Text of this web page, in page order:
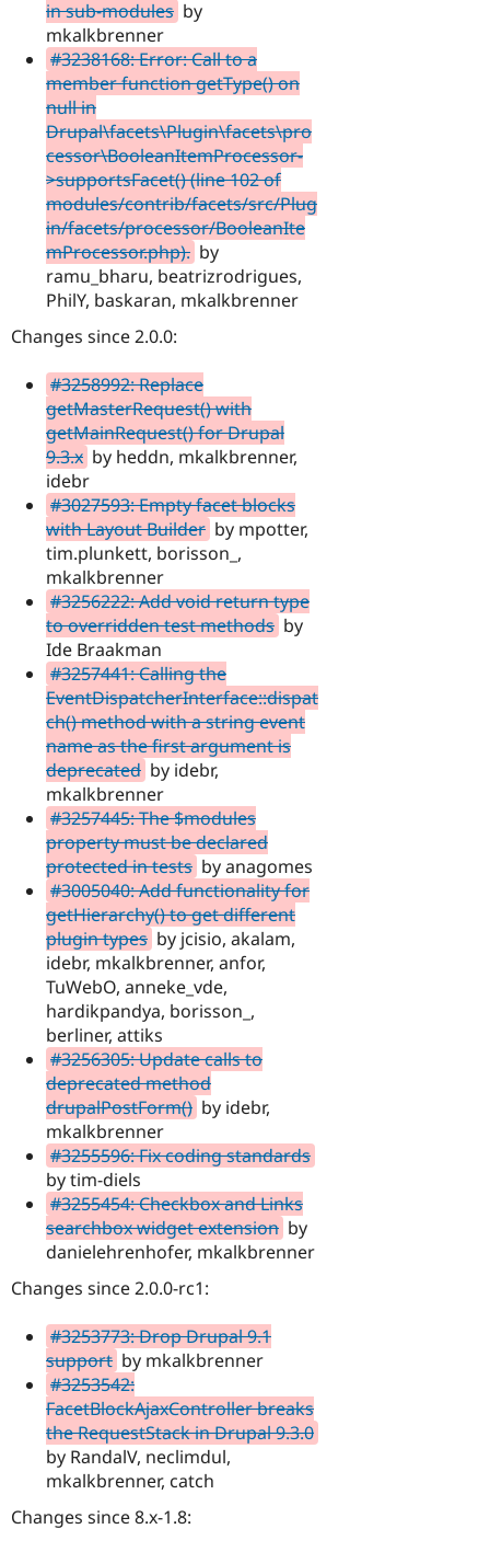
in sub-modules by
mkalkbrenner
#3238168: Error: Call to a
member function getType() on
null in
Drupal\facets\Plugin\facets\pro
cessor\BooleanItemProcessor-
>supportsFacet() (line 102 of
modules/contrib/facets/src/Plug
in/facets/processor/BooleanIte
mProcessor.php). by
ramu_bharu, beatrizrodrigues,
PhilY, baskaran, mkalkbrenner
Changes since 2.0.0:
#3258992: Replace
getMasterRequest() with
getMainRequest() for Drupal
9.3.x by heddn, mkalkbrenner,
idebr
#3027593: Empty facet blocks
with Layout Builder by mpotter,
tim.plunkett, borisson_,
mkalkbrenner
#3256222: Add void return type
to overridden test methods by
Ide Braakman
#3257441: Calling the
EventDispatcherInterface::dispat
ch() method with a string event
name as the first argument is
deprecated by idebr,
mkalkbrenner
#3257445: The $modules
property must be declared
protected in tests by anagomes
#3005040: Add functionality for
getHierarchy() to get different
plugin types by jcisio, akalam,
idebr, mkalkbrenner, anfor,
TuWebO, anneke_vde,
hardikpandya, borisson_,
berliner, attiks
#3256305: Update calls to
deprecated method
drupalPostForm() by idebr,
mkalkbrenner
#3255596: Fix coding standards
by tim-diels
#3255454: Checkbox and Links
searchbox widget extension by
danielehrenhofer, mkalkbrenner
Changes since 2.0.0-rc1:
#3253773: Drop Drupal 9.1
support by mkalkbrenner
#3253542:
FacetBlockAjaxController breaks
the RequestStack in Drupal 9.3.0
by RandalV, neclimdul,
mkalkbrenner, catch
Changes since 8.x-1.8: